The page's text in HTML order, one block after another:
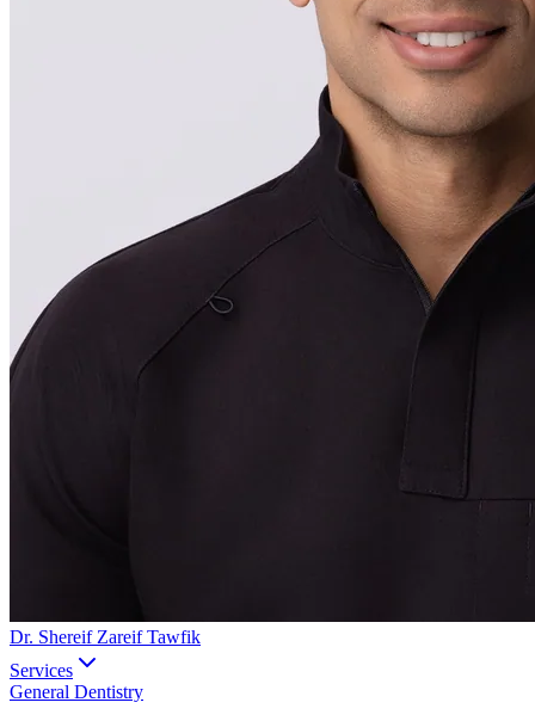
Dr. Shereif Zareif Tawfik
Services
General Dentistry